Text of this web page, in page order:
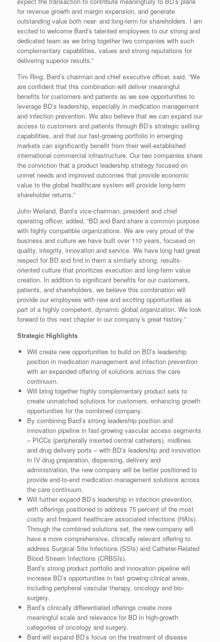
for revenue growth and margin expansion, and generate
outstanding value both near- and long-term for shareholders. I am
excited to welcome Bard’s talented employees to our strong and
dedicated team as we bring together two companies with such
complementary capabilities, values and strong reputations for
delivering superior results.”
Tim Ring, Bard’s chairman and chief executive officer, said, “We
are confident that this combination will deliver meaningful
benefits for customers and patients as we see opportunities to
leverage BD’s leadership, especially in medication management
and infection prevention. We also believe that we can expand our
access to customers and patients through BD’s strategic selling
capabilities, and that our fast-growing portfolio in emerging
markets can significantly benefit from their well-established
international commercial infrastructure. Our two companies share
the conviction that a product leadership strategy focused on
unmet needs and improved outcomes that provide economic
value to the global healthcare system will provide long-term
shareholder returns.”
John Weiland, Bard’s vice-chairman, president and chief
operating officer, added, “BD and Bard share a common purpose
with highly compatible organizations. We are very proud of the
business and culture we have built over 110 years, focused on
quality, integrity, innovation and service. We have long had great
respect for BD and find in them a similarly strong, results-
oriented culture that prioritizes execution and long-term value
creation. In addition to significant benefits for our customers,
patients, and shareholders, we believe this combination will
provide our employees with new and exciting opportunities as
part of a highly competent, dynamic global organization. We look
forward to this next chapter in our company’s great history.”
Strategic Highlights
Will create new opportunities to build on BD’s leadership
position in medication management and infection prevention
with an expanded offering of solutions across the care
continuum.
Will bring together highly complementary product sets to
create unmatched solutions for customers, enhancing growth
opportunities for the combined company.
By combining Bard’s strong leadership position and
innovation pipeline in fast-growing vascular access segments
– PICCs (peripherally inserted central catheters), midlines
and drug delivery ports – with BD’s leadership and innovation
in IV drug preparation, dispensing, delivery and
administration, the new company will be better positioned to
provide end-to-end medication management solutions across
the care continuum.
Will further expand BD’s leadership in infection prevention,
with offerings positioned to address 75 percent of the most
costly and frequent healthcare associated infections (HAIs).
Through the combined solutions set, the new company will
have a more comprehensive, clinically relevant offering to
address Surgical Site Infections (SSIs) and Catheter-Related
Blood Stream Infections (CRBSIs).
Bard’s strong product portfolio and innovation pipeline will
increase BD’s opportunities in fast growing clinical areas,
including peripheral vascular therapy, oncology and bio-
surgery.
Bard’s clinically differentiated offerings create more
meaningful scale and relevance for BD in high-growth
categories of oncology and surgery.
Bard will expand BD’s focus on the treatment of disease